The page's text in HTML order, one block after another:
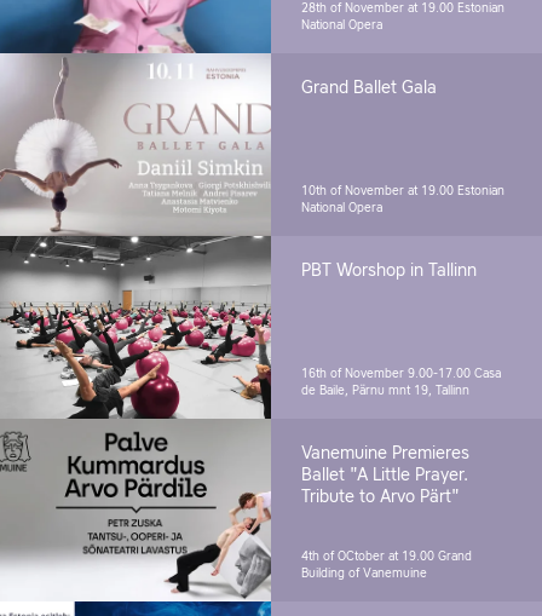
28th of November at 19.00 Estonian
National Opera
Grand Ballet Gala
10th of November at 19.00 Estonian
National Opera
PBT Worshop in Tallinn
16th of November 9.00-17.00 Casa
de Baile, Pärnu mnt 19, Tallinn
Vanemuine Premieres
Ballet "A Little Prayer.
Tribute to Arvo Pärt"
4th of OCtober at 19.00 Grand
Building of Vanemuine